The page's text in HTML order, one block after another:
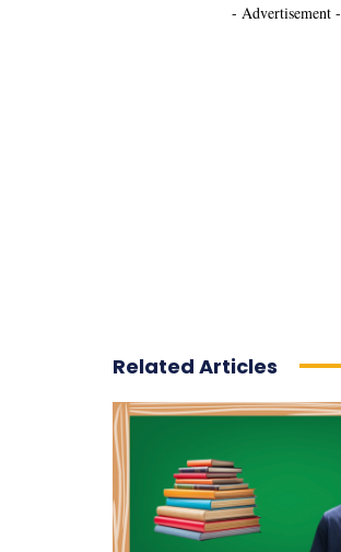
- Advertisement -
Related Articles